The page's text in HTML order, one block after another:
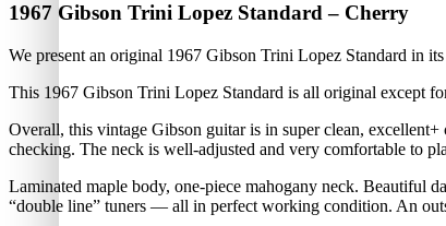
1967 Gibson Trini Lopez Standard – Cherry
We present an original 1967 Gibson Trini Lopez Standard in
This 1967 Gibson Trini Lopez Standard is all original except
Overall, this vintage Gibson guitar is in super clean,
checking. The neck is well-adjusted and very comfortable to
Laminated maple body, one-piece mahogany neck. Beautiful
“double line” tuners — all in perfect working condition. An